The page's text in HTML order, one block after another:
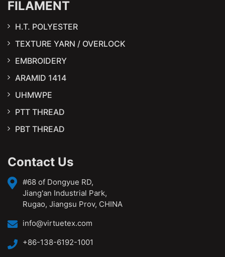
FILAMENT
H.T. POLYESTER
TEXTURE YARN / OVERLOCK
EMBROIDERY
ARAMID 1414
UHMWPE
PTT THREAD
PBT THREAD
Contact Us
#68 of Dongyue RD,
Jiang'an Industrial Park,
Rugao, Jiangsu Prov, CHINA
info@virtuetex.com
+86-138-6192-1001